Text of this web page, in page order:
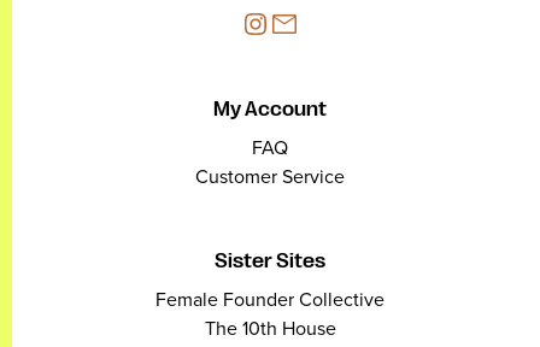
My Account
FAQ
Customer Service
Sister Sites
Female Founder Collective
The 10th House